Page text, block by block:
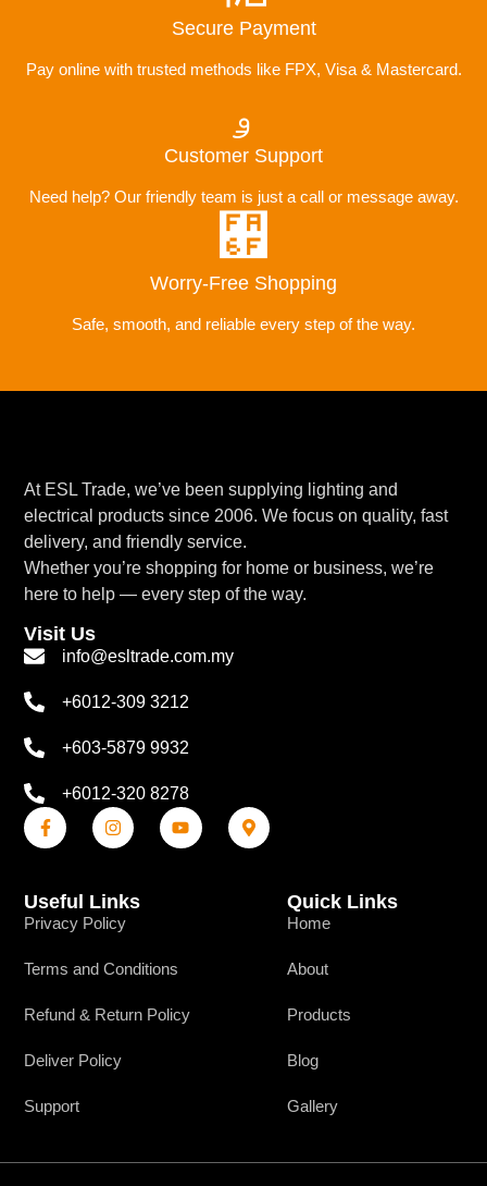
Secure Payment
Pay online with trusted methods like FPX, Visa & Mastercard.
Customer Support
Need help? Our friendly team is just a call or message away.
Worry-Free Shopping
Safe, smooth, and reliable every step of the way.
At ESL Trade, we’ve been supplying lighting and
electrical products since 2006. We focus on quality, fast
delivery, and friendly service.
Whether you’re shopping for home or business, we’re
here to help — every step of the way.
Visit Us
info@esltrade.com.my
+6012-309 3212
+603-5879 9932
+6012-320 8278
Useful Links
Privacy Policy
Terms and Conditions
Refund & Return Policy
Deliver Policy
Support
Quick Links
Home
About
Products
Blog
Gallery